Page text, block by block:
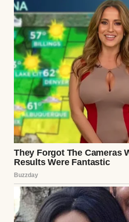
our families like those
you see in magazines.
CONTINUE